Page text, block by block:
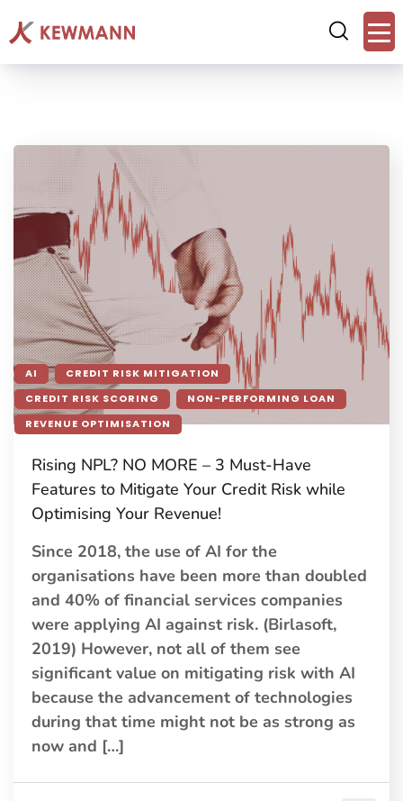
AI
CREDIT RISK MITIGATION
CREDIT RISK SCORING
NON-PERFORMING LOAN
REVENUE OPTIMISATION
Rising NPL? NO MORE – 3 Must-Have
Features to Mitigate Your Credit Risk while
Optimising Your Revenue!
Since 2018, the use of AI for the
organisations have been more than doubled
and 40% of financial services companies
were applying AI against risk. (Birlasoft,
2019) However, not all of them see
significant value on mitigating risk with AI
because the advancement of technologies
during that time might not be as strong as
now and […]